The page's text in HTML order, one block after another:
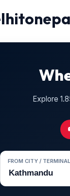
Explore
FROM CITY / TERMINAL